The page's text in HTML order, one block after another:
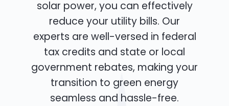
solar power, you can effectively
reduce your utility bills. Our
experts are well-versed in federal
tax credits and state or local
government rebates, making your
transition to green energy
seamless and hassle-free.